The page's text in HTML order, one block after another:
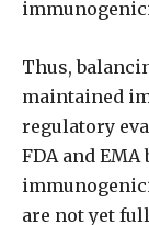
Thus,
maintained
regulatory
FDA and
are not yet